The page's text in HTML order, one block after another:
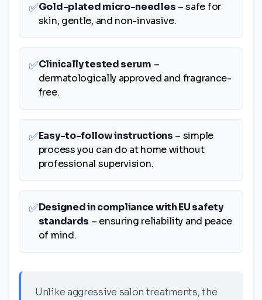
✅Gold-plated micro-needles – safe for
skin, gentle, and non-invasive.
✅Clinically tested serum –
dermatologically approved and fragrance-
free.
✅Easy-to-follow instructions – simple
process you can do at home without
professional supervision.
✅Designed in compliance with EU safety
standards – ensuring reliability and peace
of mind.
Unlike aggressive salon treatments, the